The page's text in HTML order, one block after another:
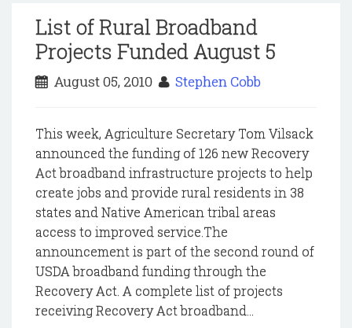
List of Rural Broadband
Projects Funded August 5
August 05, 2010 Stephen Cobb
This week, Agriculture Secretary Tom Vilsack
announced the funding of 126 new Recovery
Act broadband infrastructure projects to help
create jobs and provide rural residents in 38
states and Native American tribal areas
access to improved service.The
announcement is part of the second round of
USDA broadband funding through the
Recovery Act. A complete list of projects
receiving Recovery Act broadband...